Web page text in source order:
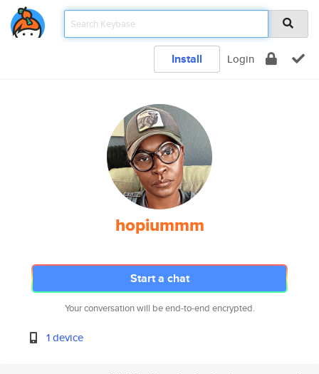
Install Login
hopiummm
Start a chat
Your conversation will be end-to-end encrypted.
1 device